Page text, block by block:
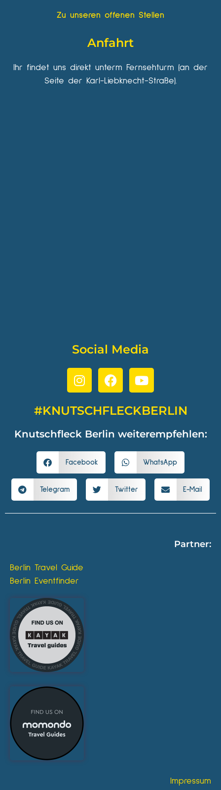
Zu unseren offenen Stellen
Anfahrt
Ihr findet uns direkt unterm Fernsehturm (an der
Seite der Karl-Liebknecht-Straße).
Social Media
#KNUTSCHFLECKBERLIN
Knutschfleck Berlin weiterempfehlen:
Facebook WhatsApp
Telegram Twitter E-Mail
Partner:
Berlin Travel Guide
Berlin Eventfinder
Impressum